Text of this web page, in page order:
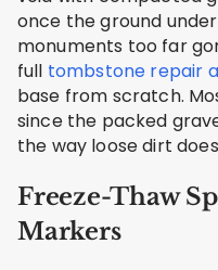
once the ground
monuments too far
full tombstone repair
base from scratch.
since the packed
the way loose dirt
Freeze-Thaw
Markers